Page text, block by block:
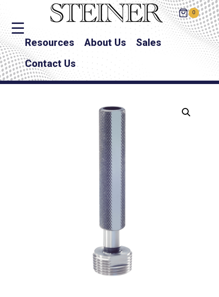
0
Resources About Us
Sales
Contact Us